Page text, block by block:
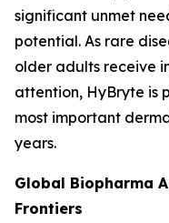
significant unmet
potential. As rare
older adults receive
attention, HyBryte is
most important
years.
Global Biopharma
Frontiers